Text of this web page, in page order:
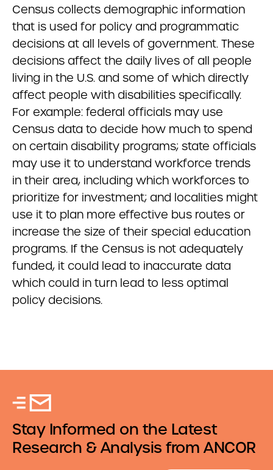
Census collects demographic information
that is used for policy and programmatic
decisions at all levels of government. These
decisions affect the daily lives of all people
living in the U.S. and some of which directly
affect people with disabilities specifically.
For example: federal officials may use
Census data to decide how much to spend
on certain disability programs; state officials
may use it to understand workforce trends
in their area, including which workforces to
prioritize for investment; and localities might
use it to plan more effective bus routes or
increase the size of their special education
programs. If the Census is not adequately
funded, it could lead to inaccurate data
which could in turn lead to less optimal
policy decisions.
Stay Informed on the Latest
Research & Analysis from ANCOR